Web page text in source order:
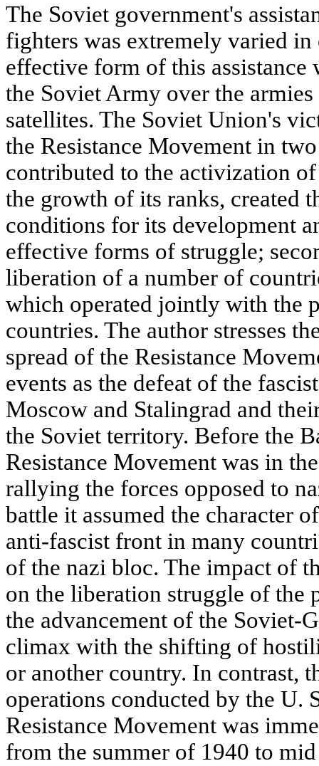
The Soviet government's
fighters was extremely varied in
effective form of this assistance
the Soviet Army over the
satellites. The Soviet Union's
the Resistance Movement in
contributed to the activization
the growth of its ranks, created
conditions for its development
effective forms of struggle;
liberation of a number of
which operated jointly with the
countries. The author stresses
spread of the Resistance
events as the defeat of the
Moscow and Stalingrad and
the Soviet territory. Before the
Resistance Movement was in
rallying the forces opposed to
battle it assumed the character
anti-fascist front in many
of the nazi bloc. The impact of
on the liberation struggle of the
the advancement of the Soviet-
climax with the shifting of
or another country. In contrast,
operations conducted by the U.
Resistance Movement was
from the summer of 1940 to